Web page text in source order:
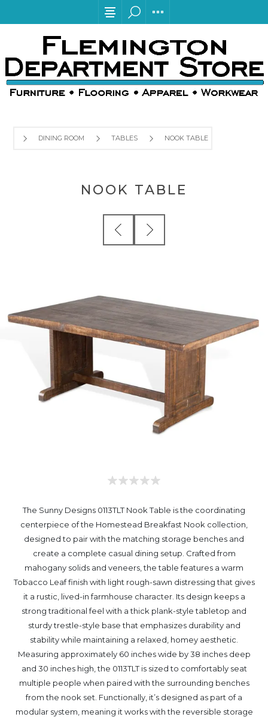
DINING ROOM TABLES NOOK TABLE
NOOK TABLE
The Sunny Designs 0113TLT Nook Table is the coordinating
centerpiece of the Homestead Breakfast Nook collection,
designed to pair with the matching storage benches and
create a complete casual dining setup. Crafted from
mahogany solids and veneers, the table features a warm
Tobacco Leaf finish with light rough-sawn distressing that gives
it a rustic, lived-in farmhouse character. Its design keeps a
strong traditional feel with a thick plank-style tabletop and
sturdy trestle-style base that emphasizes durability and
stability while maintaining a relaxed, homey aesthetic.
Measuring approximately 60 inches wide by 38 inches deep
and 30 inches high, the 0113TLT is sized to comfortably seat
multiple people when paired with the surrounding benches
from the nook set. Functionally, it’s designed as part of a
modular system, meaning it works with the reversible storage